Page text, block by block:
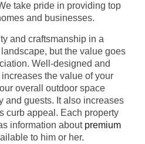
take pride in providing top
and businesses.
and craftsmanship in a
but the value goes
Well-designed and
the value of your
overall outdoor space
and guests. It also increases
curb appeal. Each property
information about premium
to him or her.